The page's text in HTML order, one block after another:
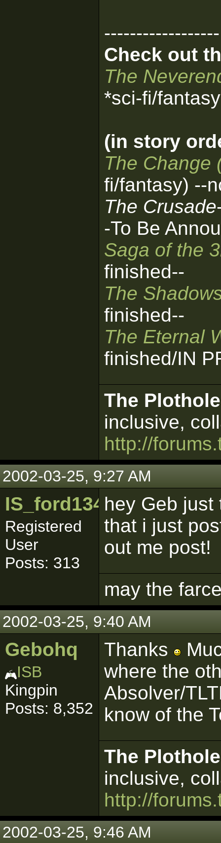
------------------
Check out
The
*sci-fi/
(in story
The Change
fi/fantasy) --
The Crusade
-To Be
Saga of the
finished--
The
finished--
The Eternal
finished/IN
The
inclusive,
http://
2002-03-25, 9:27 AM
IS_ford1342
Registered
User
Posts: 313
hey Geb just
that i just
out me post!
may the
2002-03-25, 9:40 AM
Gebohq
ISB
Kingpin
Posts: 8,352
Thanks
where the
Absolver/
know of the
The
inclusive,
http://
2002-03-25, 9:46 AM